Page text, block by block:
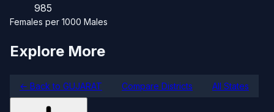
985
Females per 1000 Males
Explore More
← Back to GUJARAT Compare Districts All States